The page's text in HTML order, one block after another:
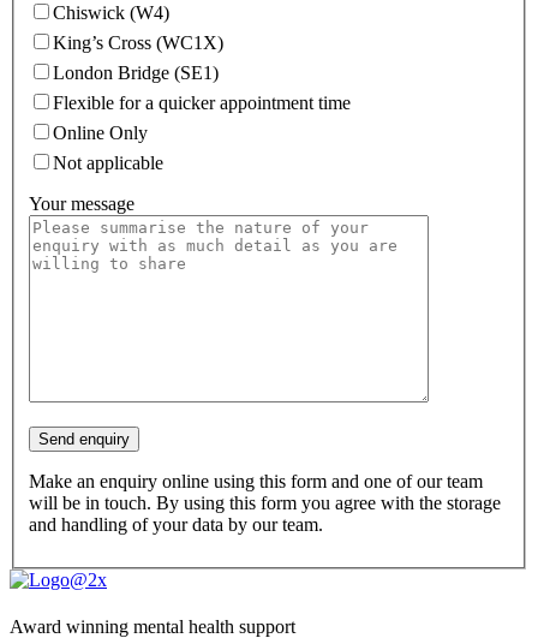
Chiswick (W4)
King’s Cross (WC1X)
London Bridge (SE1)
Flexible for a quicker appointment time
Online Only
Not applicable
Your message
Make an enquiry online using this form and one of our team
will be in touch. By using this form you agree with the storage
and handling of your data by our team.
Award winning mental health support